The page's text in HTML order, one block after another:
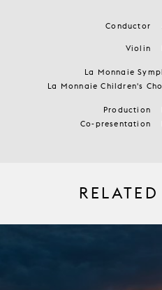
Conductor
Violin
La Monnaie
La Monnaie Children's
Production
Co-presentation